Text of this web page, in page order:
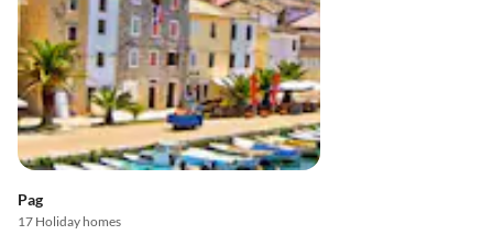
Pag
17 Holiday homes